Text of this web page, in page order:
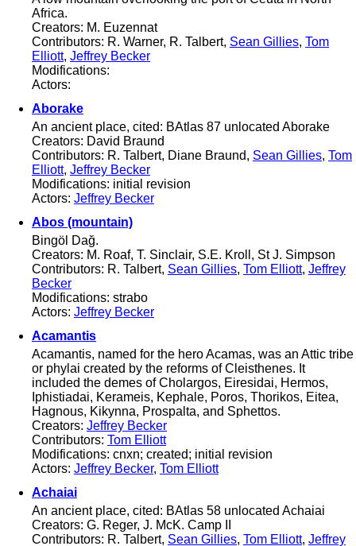
Africa.
Creators: M. Euzennat
Contributors: R. Warner, R. Talbert, Sean Gillies, Tom
Elliott, Jeffrey Becker
Modifications:
Actors:
Aborake
An ancient place, cited: BAtlas 87 unlocated Aborake
Creators: David Braund
Contributors: R. Talbert, Diane Braund, Sean Gillies, Tom
Elliott, Jeffrey Becker
Modifications: initial revision
Actors: Jeffrey Becker
Abos (mountain)
Bingöl Dağ.
Creators: M. Roaf, T. Sinclair, S.E. Kroll, St J. Simpson
Contributors: R. Talbert, Sean Gillies, Tom Elliott, Jeffrey
Becker
Modifications: strabo
Actors: Jeffrey Becker
Acamantis
Acamantis, named for the hero Acamas, was an Attic tribe
or phylai created by the reforms of Cleisthenes. It
included the demes of Cholargos, Eiresidai, Hermos,
Iphistiadai, Kerameis, Kephale, Poros, Thorikos, Eitea,
Hagnous, Kikynna, Prospalta, and Sphettos.
Creators: Jeffrey Becker
Contributors: Tom Elliott
Modifications: cnxn; created; initial revision
Actors: Jeffrey Becker, Tom Elliott
Achaiai
An ancient place, cited: BAtlas 58 unlocated Achaiai
Creators: G. Reger, J. McK. Camp II
Contributors: R. Talbert, Sean Gillies, Tom Elliott, Jeffrey